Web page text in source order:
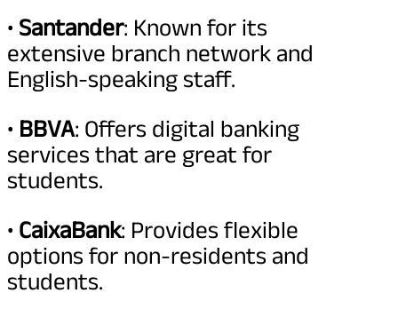
• Santander: Known for its
extensive branch network and
English-speaking staff.
• BBVA: Offers digital banking
services that are great for
students.
• CaixaBank: Provides flexible
options for non-residents and
students.